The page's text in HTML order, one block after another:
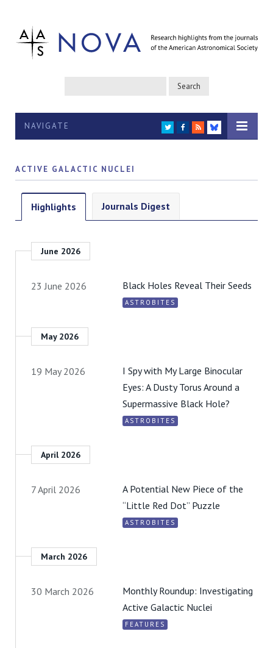
NAVIGATE TWITTER
FACEBOOK
RSS
BLUESKY
ACTIVE GALACTIC NUCLEI
Highlights Journals Digest
June 2026
23 June 2026 Black Holes Reveal Their Seeds
ASTROBITES
May 2026
19 May 2026
I Spy with My Large Binocular
Eyes: A Dusty Torus Around a
Supermassive Black Hole?
ASTROBITES
April 2026
7 April 2026
A Potential New Piece of the
“Little Red Dot” Puzzle
ASTROBITES
March 2026
30 March 2026
Monthly Roundup: Investigating
Active Galactic Nuclei
FEATURES